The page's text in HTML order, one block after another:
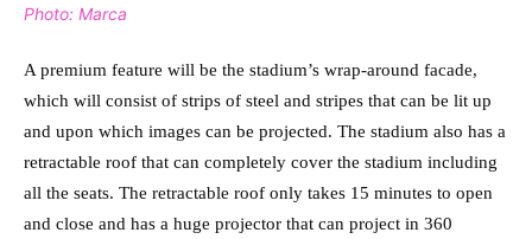
Photo: Marca
A premium feature will be the stadium’s wrap-around facade,
which will consist of strips of steel and stripes that can be lit up
and upon which images can be projected. The stadium also has a
retractable roof that can completely cover the stadium including
all the seats. The retractable roof only takes 15 minutes to open
and close and has a huge projector that can project in 360